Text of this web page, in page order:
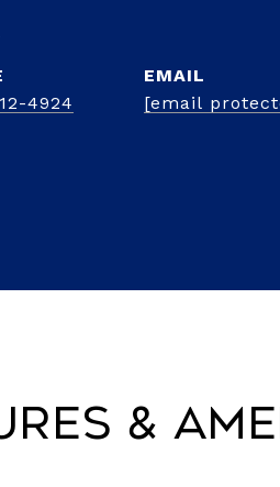
4924
EMAIL
[email
&